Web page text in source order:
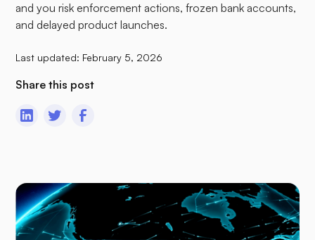
and you risk enforcement actions, frozen bank accounts,
and delayed product launches.
Last updated: February 5, 2026
Share this post